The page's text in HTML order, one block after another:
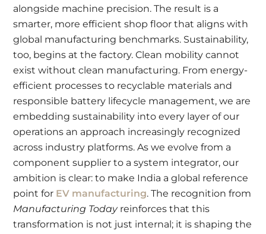
alongside machine precision. The result is a
smarter, more efficient shop floor that aligns with
global manufacturing benchmarks. Sustainability,
too, begins at the factory. Clean mobility cannot
exist without clean manufacturing. From energy-
efficient processes to recyclable materials and
responsible battery lifecycle management, we are
embedding sustainability into every layer of our
operations an approach increasingly recognized
across industry platforms. As we evolve from a
component supplier to a system integrator, our
ambition is clear: to make India a global reference
point for EV manufacturing. The recognition from
Manufacturing Todayreinforces that this
transformation is not just internal; it is shaping the